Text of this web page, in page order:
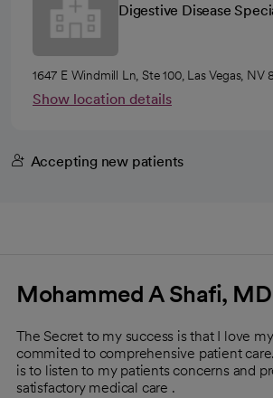
Digestive Disease
1647 E Windmill Ln, Ste 100, Las Vegas, NV
Show location details
Accepting new patients
Mohammed A Shafi, MD
The Secret to my success is that I love
commited to comprehensive patient
is to listen to my patients concerns and
satisfactory medical care .